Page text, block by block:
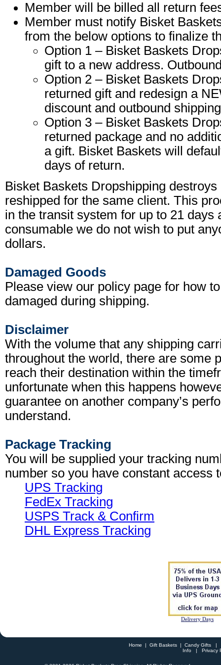
Member will be billed all return
Member must notify Bisket
from the below options to finalize
Option 1 – Bisket Baskets
gift to a new address.
Option 2 – Bisket Baskets
returned gift and redesign a
discount and outbound
Option 3 – Bisket Baskets
returned package and no
a gift. Bisket Baskets will
days of return.
Bisket Baskets Dropshipping
reshipped for the same client. This
in the transit system for up to 21 days
consumable we do not wish to put
dollars.
Damaged Goods
Please view our policy page for how
damaged during shipping.
Disclaimer
With the volume that any shipping
throughout the world, there are some
reach their destination within the
unfortunate when this happens
guarantee on another company’s
understand.
Package Tracking
You will be supplied your tracking
number so you have constant access
UPS Tracking
FedEx Tracking
USPS Track & Confirm
DHL Express Tracking
Delivery Days
Home | Gift Baskets| Candy Gifts|
Info | Privacy